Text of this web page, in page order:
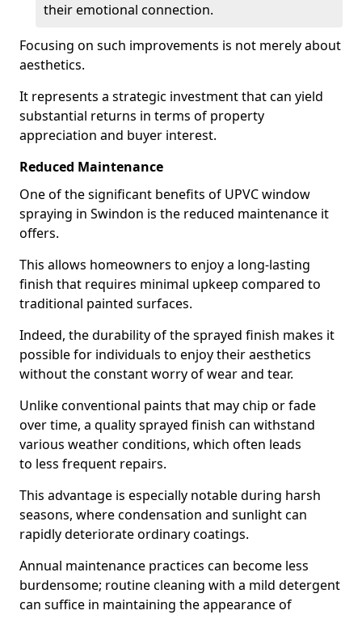
their emotional connection.
Focusing on such improvements is not merely about
aesthetics.
It represents a strategic investment that can yield
substantial returns in terms of property
appreciation and buyer interest.
Reduced Maintenance
One of the significant benefits of UPVC window
spraying in Swindon is the reduced maintenance it
offers.
This allows homeowners to enjoy a long-lasting
finish that requires minimal upkeep compared to
traditional painted surfaces.
Indeed, the durability of the sprayed finish makes it
possible for individuals to enjoy their aesthetics
without the constant worry of wear and tear.
Unlike conventional paints that may chip or fade
over time, a quality sprayed finish can withstand
various weather conditions, which often leads
to less frequent repairs.
This advantage is especially notable during harsh
seasons, where condensation and sunlight can
rapidly deteriorate ordinary coatings.
Annual maintenance practices can become less
burdensome; routine cleaning with a mild detergent
can suffice in maintaining the appearance of